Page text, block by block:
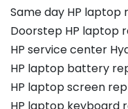
Same day HP laptop
Doorstep HP laptop
HP service center
HP laptop battery
HP laptop screen